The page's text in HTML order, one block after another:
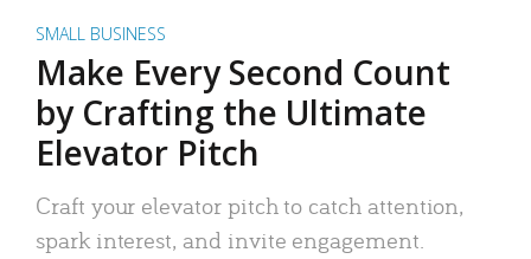
SMALL BUSINESS
Make Every Second Count
by Crafting the Ultimate
Elevator Pitch
Craft your elevator pitch to catch attention,
spark interest, and invite engagement.